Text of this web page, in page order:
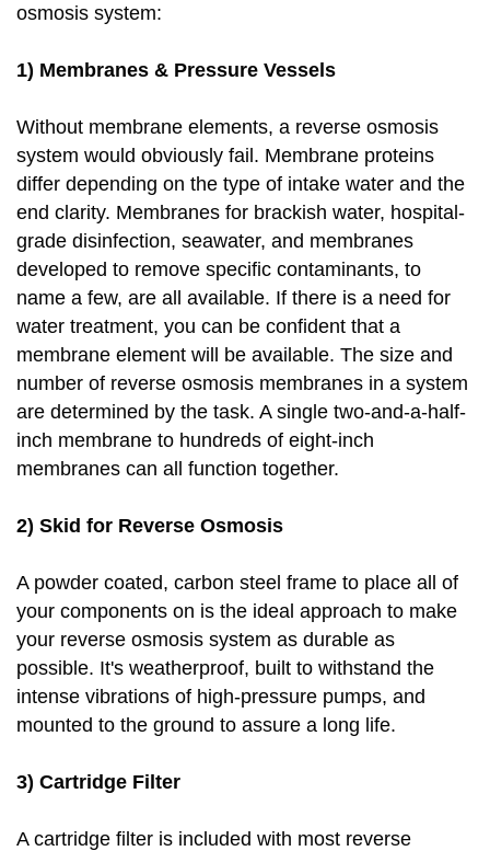
osmosis system:
1) Membranes & Pressure Vessels
Without membrane elements, a reverse osmosis
system would obviously fail. Membrane proteins
differ depending on the type of intake water and the
end clarity. Membranes for brackish water, hospital-
grade disinfection, seawater, and membranes
developed to remove specific contaminants, to
name a few, are all available. If there is a need for
water treatment, you can be confident that a
membrane element will be available. The size and
number of reverse osmosis membranes in a system
are determined by the task. A single two-and-a-half-
inch membrane to hundreds of eight-inch
membranes can all function together.
2) Skid for Reverse Osmosis
A powder coated, carbon steel frame to place all of
your components on is the ideal approach to make
your reverse osmosis system as durable as
possible. It's weatherproof, built to withstand the
intense vibrations of high-pressure pumps, and
mounted to the ground to assure a long life.
3) Cartridge Filter
A cartridge filter is included with most reverse